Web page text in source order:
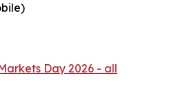
Day 2026 - all